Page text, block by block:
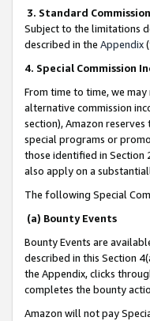
3. Standard
Subject to the limitations
described in the Appendix
4. Special Commission
From time to time, we
alternative commission
section), Amazon
special programs or
those identified in Section
also apply on a
The following Special
(a) Bounty Events
Bounty Events are
described in this Section
the Appendix, clicks
completes the bounty
Amazon will not pay